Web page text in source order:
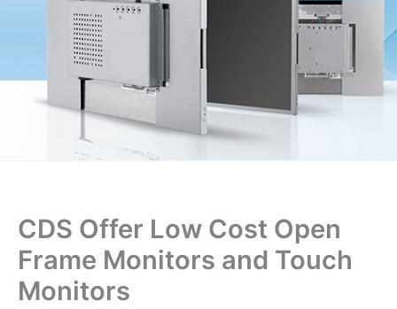
CDS Offer Low Cost Open
Frame Monitors and Touch
Monitors